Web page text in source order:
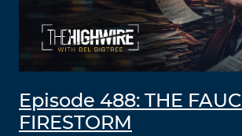
Episode 488: THE FAUCI
FIRESTORM